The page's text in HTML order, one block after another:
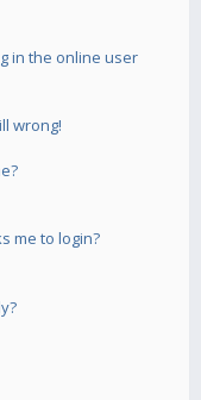
in the online user
wrong!
me to login?